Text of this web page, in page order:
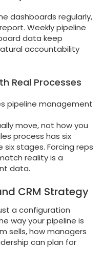
dashboards regularly,
Weekly pipeline
data keep
accountability
Real Processes
pipeline management
move, not how you
process has six
stages. Forcing reps
reality is a
data.
CRM Strategy
a configuration
way your pipeline is
sells, how managers
can plan for